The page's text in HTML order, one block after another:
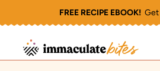
to
content
FREE RECIPE EBOOK!Get